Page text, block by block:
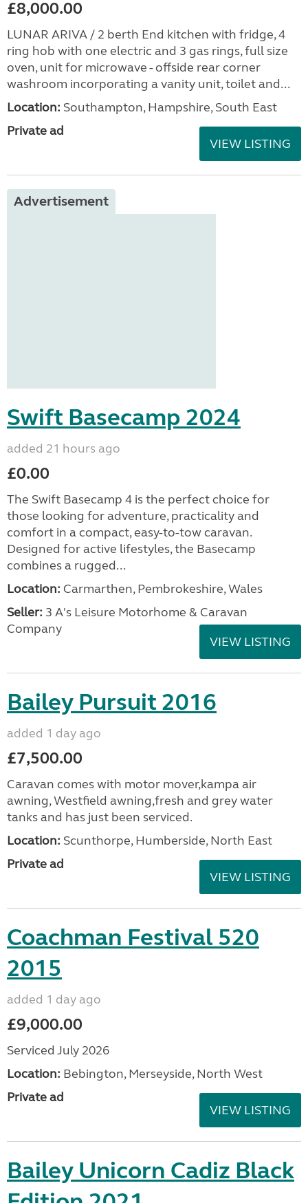
£8,000.00
LUNAR ARIVA / 2 berth End kitchen with fridge, 4
ring hob with one electric and 3 gas rings, full size
oven, unit for microwave - offside rear corner
washroom incorporating a vanity unit, toilet and...
Location: Southampton, Hampshire, South East
Private ad
VIEW LISTING
Advertisement
Swift Basecamp 2024
added 21 hours ago
£0.00
The Swift Basecamp 4 is the perfect choice for
those looking for adventure, practicality and
comfort in a compact, easy-to-tow caravan.
Designed for active lifestyles, the Basecamp
combines a rugged...
Location: Carmarthen, Pembrokeshire, Wales
Seller: 3 A's Leisure Motorhome & Caravan
Company
VIEW LISTING
Bailey Pursuit 2016
added 1 day ago
£7,500.00
Caravan comes with motor mover,kampa air
awning, Westfield awning,fresh and grey water
tanks and has just been serviced.
Location: Scunthorpe, Humberside, North East
Private ad
VIEW LISTING
Coachman Festival 520
2015
added 1 day ago
£9,000.00
Serviced July 2026
Location: Bebington, Merseyside, North West
Private ad
VIEW LISTING
Bailey Unicorn Cadiz Black